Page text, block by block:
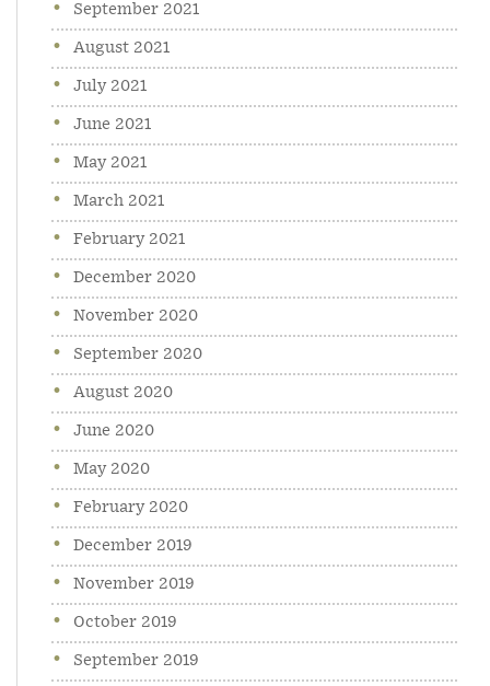
September 2021
August 2021
July 2021
June 2021
May 2021
March 2021
February 2021
December 2020
November 2020
September 2020
August 2020
June 2020
May 2020
February 2020
December 2019
November 2019
October 2019
September 2019